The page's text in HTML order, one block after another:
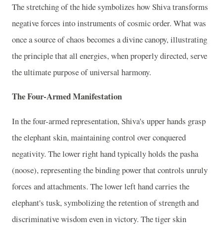
The stretching of the hide symbolizes how Shiva transforms
negative forces into instruments of cosmic order. What was
once a source of chaos becomes a divine canopy, illustrating
the principle that all energies, when properly directed, serve
the ultimate purpose of universal harmony.
The Four-Armed Manifestation
In the four-armed representation, Shiva's upper hands grasp
the elephant skin, maintaining control over conquered
negativity. The lower right hand typically holds the pasha
(noose), representing the binding power that controls unruly
forces and attachments. The lower left hand carries the
elephant's tusk, symbolizing the retention of strength and
discriminative wisdom even in victory. The tiger skin